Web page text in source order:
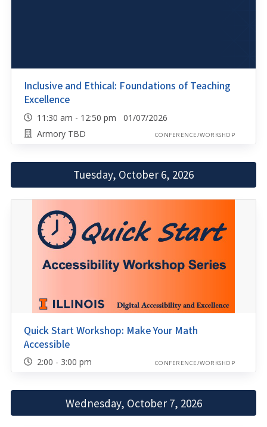
Inclusive and Ethical: Foundations of Teaching
Excellence
11:30 am - 12:50 pm 01/07/2026
Armory TBD
CONFERENCE/WORKSHOP
Tuesday, October 6, 2026
Quick Start Workshop: Make Your Math
Accessible
2:00 - 3:00 pm CONFERENCE/WORKSHOP
Wednesday, October 7, 2026